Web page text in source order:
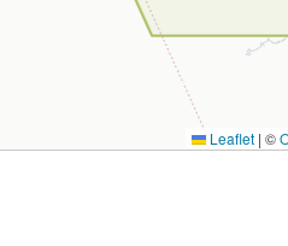
Leaflet | ©